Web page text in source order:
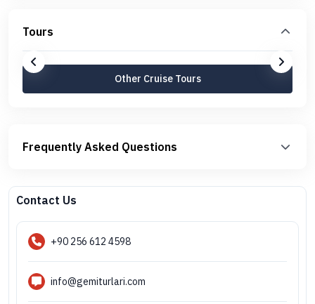
Tours
Other Cruise Tours
Frequently Asked Questions
Contact Us
+90 256 612 4598
info@gemiturlari.com